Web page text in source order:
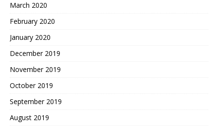
March 2020
February 2020
January 2020
December 2019
November 2019
October 2019
September 2019
August 2019